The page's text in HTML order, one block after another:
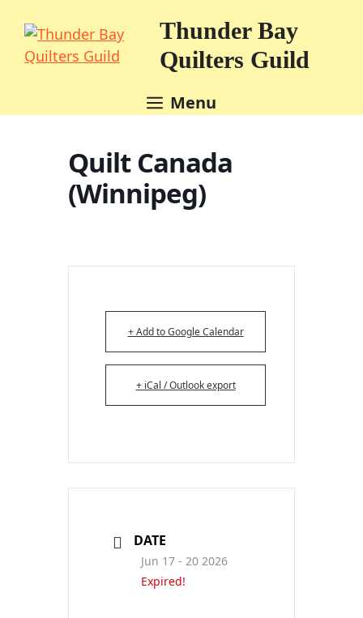
content
Thunder Bay
Quilters Guild
Menu
Quilt Canada
(Winnipeg)
+ Add to Google Calendar
+ iCal / Outlook export
DATE
Jun 17 - 20 2026
Expired!